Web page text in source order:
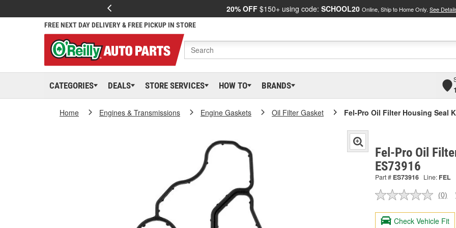
20% OFF $150+ using code: SCHOOL20 Online, Ship to Home Only. See
FREE NEXT DAY DELIVERY & FREE PICKUP IN STORE
CATEGORIES DEALS STORE SERVICES HOW TO BRANDS
Home Engines & Transmissions Engine Gaskets Oil Filter Gasket Fel-Pro Oil Filter Housing Seal
Fel-Pro Oil
ES73916
Part # ES73916 Line: FEL
No
value.
Same
(0)
Check Vehicle Fit